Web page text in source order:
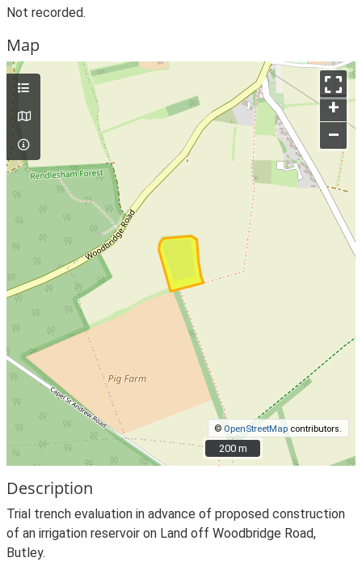
Not recorded.
Map
+
–
© OpenStreetMap contributors.
200 m
200 m
Description
Trial trench evaluation in advance of proposed construction
of an irrigation reservoir on Land off Woodbridge Road,
Butley.